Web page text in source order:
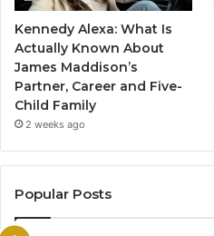
Kennedy Alexa: What Is
Actually Known About
James Maddison’s
Partner, Career and Five-
Child Family
2 weeks ago
Popular Posts